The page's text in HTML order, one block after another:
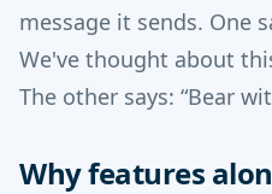
message it sends. One
We've thought about
The other says: “Bear
Why features